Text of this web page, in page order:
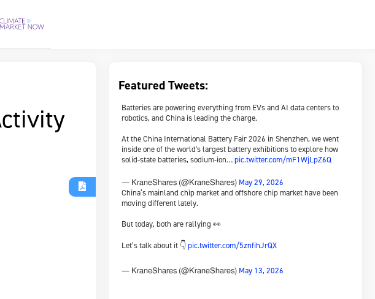
Featured Tweets:
Batteries are powering everything from EVs and AI data centers to
robotics, and China is leading the charge.
At the China International Battery Fair 2026 in Shenzhen, we went
inside one of the world's largest battery exhibitions to explore how
solid-state batteries, sodium-ion…pic.twitter.com/mF1WjLpZ6Q
— KraneShares (@KraneShares) May 29, 2026
China’s mainland chip market and offshore chip market have been
moving different lately.
But today, both are rallying 👀
Let’s talk about it 👇pic.twitter.com/5znfihJrQX
— KraneShares (@KraneShares) May 13, 2026